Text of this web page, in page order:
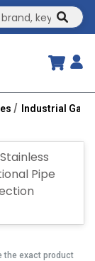
Industrial
the exact product